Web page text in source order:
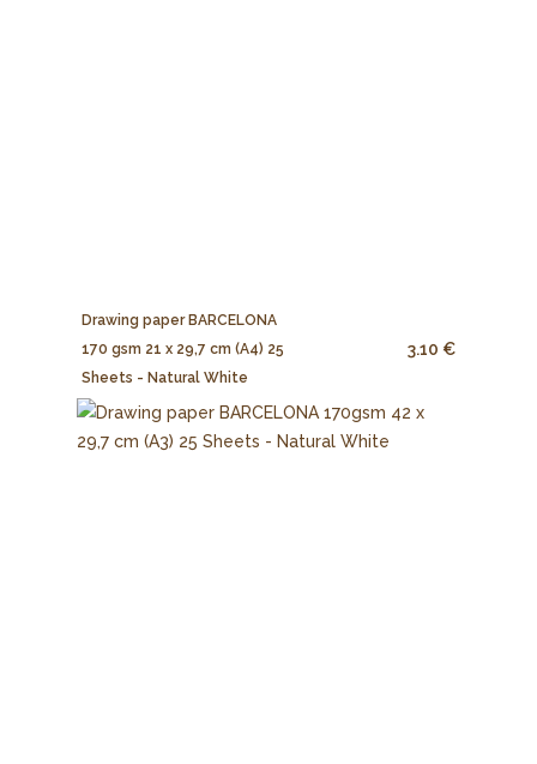
Drawing paper BARCELONA
170 gsm 21 x 29,7 cm (A4) 25
Sheets - Natural White
3.10 €